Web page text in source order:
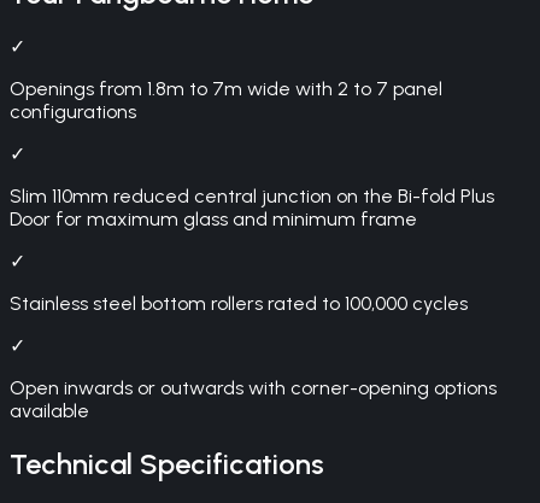
✓
Openings from 1.8m to 7m wide with 2 to 7 panel
configurations
✓
Slim 110mm reduced central junction on the Bi-fold Plus
Door for maximum glass and minimum frame
✓
Stainless steel bottom rollers rated to 100,000 cycles
✓
Open inwards or outwards with corner-opening options
available
Technical Specifications